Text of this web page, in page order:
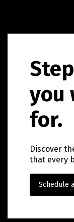
you
for.
Discover
that every
Schedule